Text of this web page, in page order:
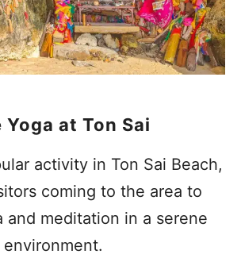
at Ton Sai
activity in Ton Sai Beach,
coming to the area to
and meditation in a serene